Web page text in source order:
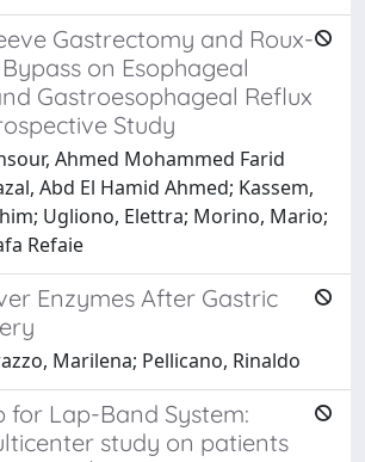
Gastrectomy and Roux-
on Esophageal
Gastroesophageal Reflux
Study
Ahmed Mohammed Farid
Abd El Hamid Ahmed; Kassem,
Ugliono, Elettra; Morino, Mario;
Refaie
Enzymes After Gastric
Marilena; Pellicano, Rinaldo
for Lap-Band System:
study on patients